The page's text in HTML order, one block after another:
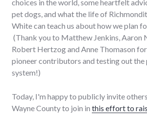
choices in the world, some heartfelt
pet dogs, and what the life of
White can teach us about how we plan
(Thank you to Matthew Jenkins, Aaron
Robert Hertzog and Anne Thomason
pioneer contributors and testing out the
system!)
Today, I'm happy to publicly invite
Wayne County to join in this effort to